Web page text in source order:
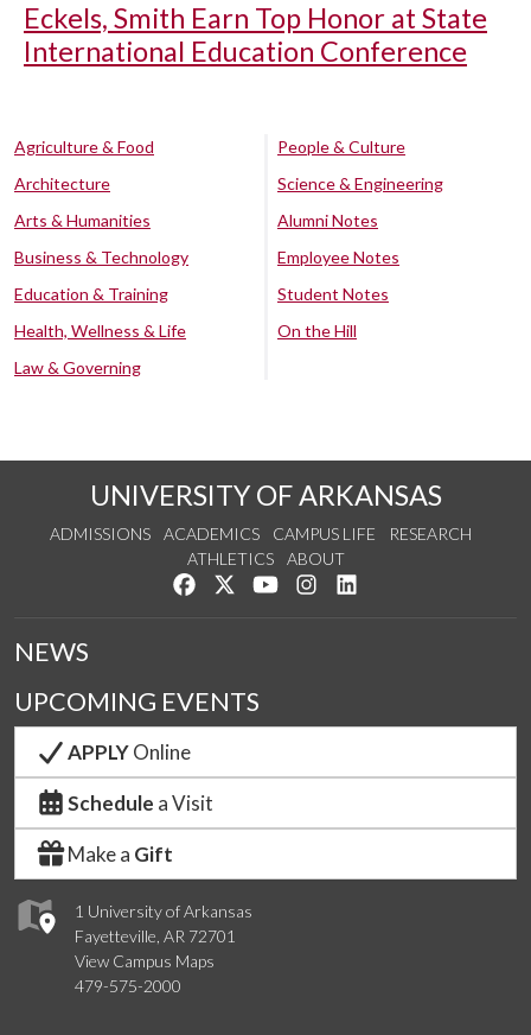
Eckels, Smith Earn Top Honor at State
International Education Conference
Agriculture & Food
Architecture
Arts & Humanities
Business & Technology
Education & Training
Health, Wellness & Life
Law & Governing
People & Culture
Science & Engineering
Alumni Notes
Employee Notes
Student Notes
On the Hill
UNIVERSITY OF ARKANSAS
ADMISSIONS ACADEMICS CAMPUS LIFE
RESEARCH
ATHLETICS
ABOUT
Like us on Facebook
Follow us on Twitter
Watch us on YouTube
See us on Instagram
1 University of Arkansas
Fayetteville, AR 72701
View Campus Maps
479-575-2000
NEWS
UPCOMING EVENTS
APPLYOnline
Schedule a Visit
Make a Gift